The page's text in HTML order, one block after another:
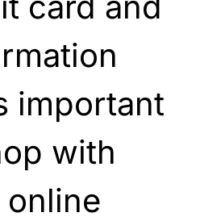
important
with